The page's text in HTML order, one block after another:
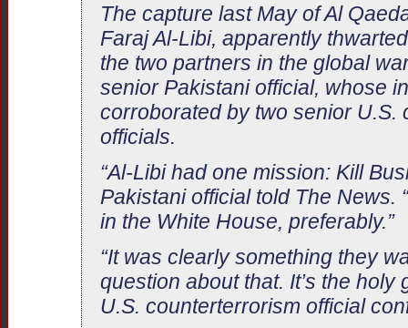
The capture last May of Al
Faraj Al-Libi, apparently
the two partners in the global
senior Pakistani official, whose
corroborated by two senior U.S.
officials.
“Al-Libi had one mission: Kill
Pakistani official told The News.
in the White House, preferably.”
“It was clearly something they
question about that. It’s the holy
U.S. counterterrorism official